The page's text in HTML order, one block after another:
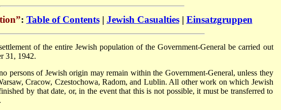
: Table of Contents| Jewish Casualties| Einsatzgruppen
of the entire Jewish population of the Government-General be carried out
31, 1942.
persons of Jewish origin may remain within the Government-General, unless they
Cracow, Czestochowa, Radom, and Lublin. All other work on which Jewish
by that date, or, in the event that this is not possible, it must be transferred to